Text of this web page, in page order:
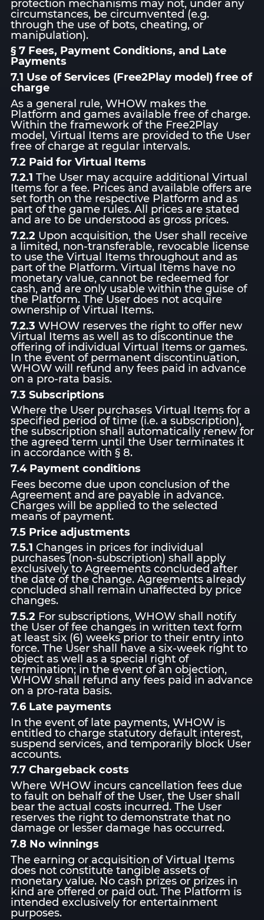
protection mechanisms may not, under any
circumstances, be circumvented (e.g.
through the use of bots, cheating, or
manipulation).
§ 7 Fees, Payment Conditions, and Late
Payments
7.1 Use of Services (Free2Play model) free of
charge
As a general rule, WHOW makes the
Platform and games available free of charge.
Within the framework of the Free2Play
model, Virtual Items are provided to the User
free of charge at regular intervals.
7.2 Paid for Virtual Items
7.2.1 The User may acquire additional Virtual
Items for a fee. Prices and available offers are
set forth on the respective Platform and as
part of the game rules. All prices are stated
and are to be understood as gross prices.
7.2.2Upon acquisition, the User shall receive
a limited, non-transferable, revocable license
to use the Virtual Items throughout and as
part of the Platform. Virtual Items have no
monetary value, cannot be redeemed for
cash, and are only usable within the guise of
the Platform. The User does not acquire
ownership of Virtual Items.
7.2.3 WHOW reserves the right to offer new
Virtual Items as well as to discontinue the
offering of individual Virtual Items or games.
In the event of permanent discontinuation,
WHOW will refund any fees paid in advance
on a pro-rata basis.
7.3 Subscriptions
Where the User purchases Virtual Items for a
specified period of time (i.e. a subscription),
the subscription shall automatically renew for
the agreed term until the User terminates it
in accordance with § 8.
7.4 Payment conditions
Fees become due upon conclusion of the
Agreement and are payable in advance.
Charges will be applied to the selected
means of payment.
7.5 Price adjustments
7.5.1 Changes in prices for individual
purchases (non-subscription) shall apply
exclusively to Agreements concluded after
the date of the change. Agreements already
concluded shall remain unaffected by price
changes.
7.5.2For subscriptions, WHOW shall notify
the User of fee changes in written text form
at least six (6) weeks prior to their entry into
force. The User shall have a six-week right to
object as well as a special right of
termination; in the event of an objection,
WHOW shall refund any fees paid in advance
on a pro-rata basis.
7.6 Late payments
In the event of late payments, WHOW is
entitled to charge statutory default interest,
suspend services, and temporarily block User
accounts.
7.7 Chargeback costs
Where WHOW incurs cancellation fees due
to fault on behalf of the User, the User shall
bear the actual costs incurred. The User
reserves the right to demonstrate that no
damage or lesser damage has occurred.
7.8 No winnings
The earning or acquisition of Virtual Items
does not constitute tangible assets of
monetary value. No cash prizes or prizes in
kind are offered or paid out. The Platform is
intended exclusively for entertainment
purposes.